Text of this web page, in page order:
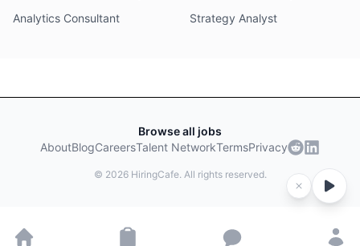
Analytics Consultant
Strategy Analyst
Browse all jobs
AboutBlogCareersTalent NetworkTermsPrivacy
© 2026HiringCafe. All rights reserved.